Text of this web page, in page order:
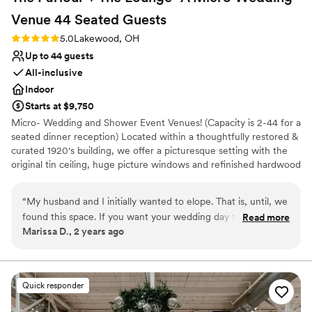
Venue 44 Seated Guests
Rating: 5.0 (2 reviews)
5.0Lakewood, OH
Up to 44 guests
All-inclusive
Indoor
Starts at $9,750
Micro- Wedding and Shower Event Venues! (Capacity is 2-44 for a
seated dinner reception) Located within a thoughtfully restored &
curated 1920's building, we offer a picturesque setting with the
original tin ceiling, huge picture windows and refinished hardwood
simple elegance or a bold, imaginative theme. We can seat up to
44 at tables or 50-60 mix and mingle. Additionally, the venue
features convenient amenities such as off-street parking, a
ADA restroom, a cozy dressing suite, dining tables and chairs, as
well as soft furnishings, all provided at no extra charge. We
absolutely love providing options for you to host the day, your
way!
“My husband and I initially wanted to elope. That is, until, we
found this space. If you want your wedding day to feel like
an absolute dream, while still being intimate and beautiful,
was perfection from start to finish. Maureen is truly
everything—she was with us every step of the way, making
sure everything was just right and exactly what we wanted
and hoped for. She handled every curveball and question
Read more
Marissa D., 2 years ago
Quick responder